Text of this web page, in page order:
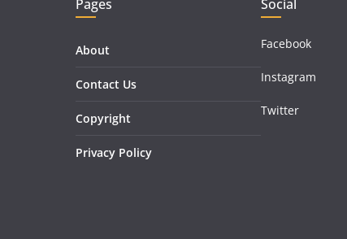
Pages
About
Contact Us
Copyright
Privacy Policy
Social
Facebook
Instagram
Twitter